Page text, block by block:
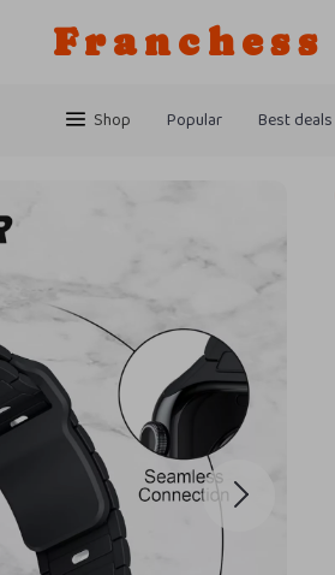
Franchess
Shop Popular Best deals